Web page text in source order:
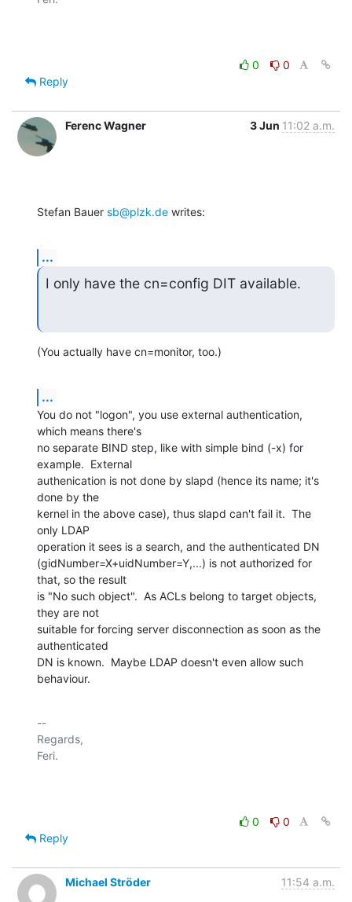
0
0
Reply
Ferenc Wagner 3 Jun 11:02 a.m.
Stefan Bauer sb@plzk.de writes:
...
I only have the cn=config DIT available.
(You actually have cn=monitor, too.)
...
You do not "logon", you use external authentication,
which means there's
no separate BIND step, like with simple bind (-x) for
example.  External
authenication is not done by slapd (hence its name; it's
done by the
kernel in the above case), thus slapd can't fail it.  The
only LDAP
operation it sees is a search, and the authenticated DN
(gidNumber=X+uidNumber=Y,...) is not authorized for
that, so the result
is "No such object".  As ACLs belong to target objects,
they are not
suitable for forcing server disconnection as soon as the
authenticated
DN is known.  Maybe LDAP doesn't even allow such
behaviour.
--
Regards,
Feri.
0
0
Reply
Michael Ströder 11:54 a.m.